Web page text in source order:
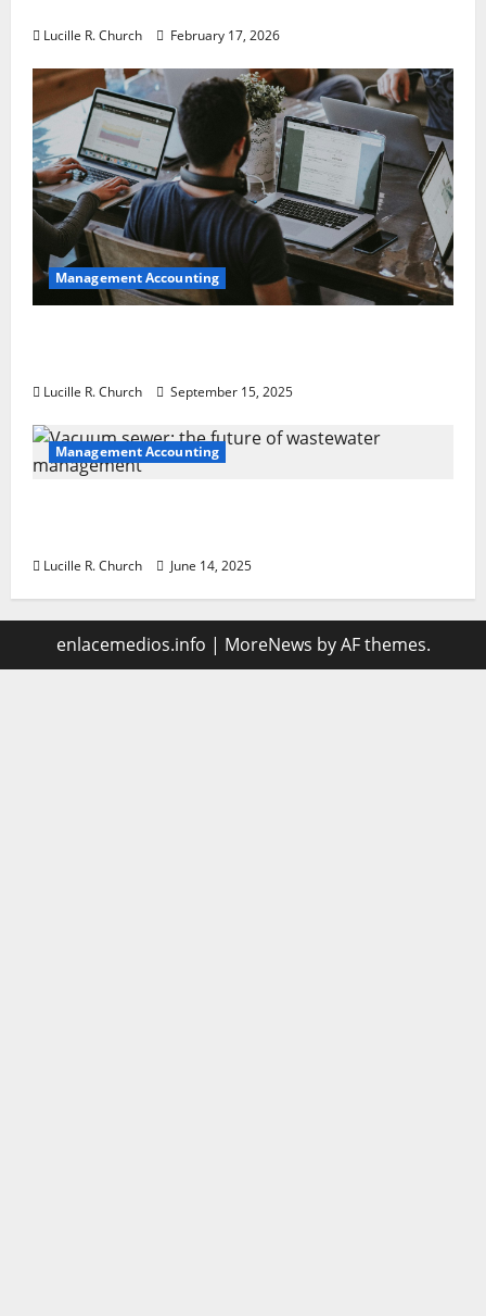
Lucille R. Church February 17, 2026
Management Accounting
Lucille R. Church September 15, 2025
Management Accounting
Lucille R. Church June 14, 2025
enlacemedios.info | MoreNews by AF themes.